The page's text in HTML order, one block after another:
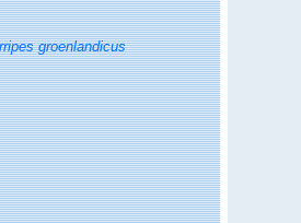
groenlandicus